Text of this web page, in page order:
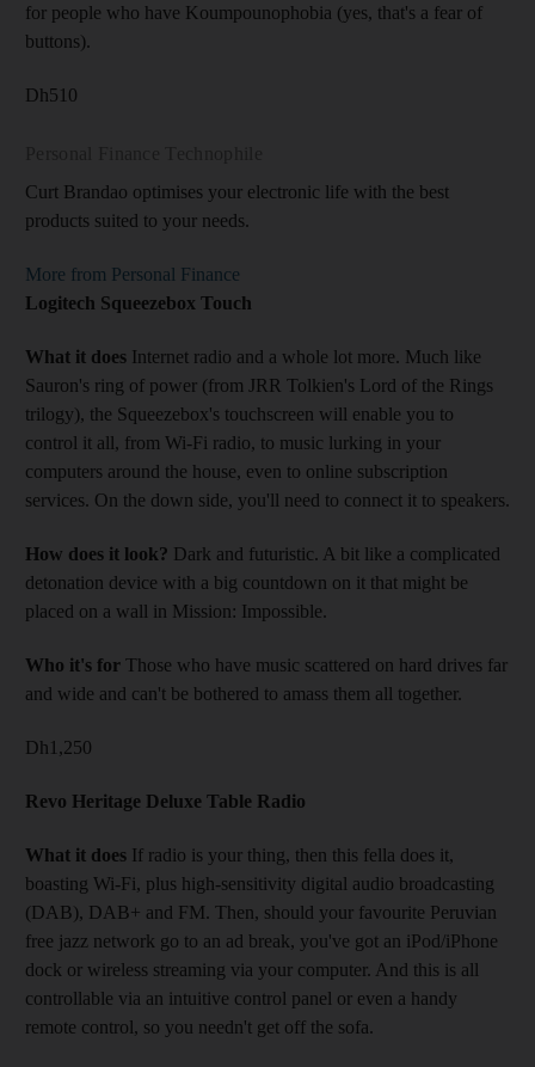
for people who have Koumpounophobia (yes, that's a fear of
buttons).
Dh510
Curt Brandao optimises your electronic life with the best
products suited to your needs.
More from Personal Finance
Logitech Squeezebox Touch
What it does Internet radio and a whole lot more. Much like
Sauron's ring of power (from JRR Tolkien's Lord of the Rings
trilogy), the Squeezebox's touchscreen will enable you to
control it all, from Wi-Fi radio, to music lurking in your
computers around the house, even to online subscription
services. On the down side, you'll need to connect it to speakers.
How does it look? Dark and futuristic. A bit like a complicated
detonation device with a big countdown on it that might be
placed on a wall in Mission: Impossible.
Who it's for Those who have music scattered on hard drives far
and wide and can't be bothered to amass them all together.
Dh1,250
Revo Heritage Deluxe Table Radio
What it does If radio is your thing, then this fella does it,
boasting Wi-Fi, plus high-sensitivity digital audio broadcasting
(DAB), DAB+ and FM. Then, should your favourite Peruvian
free jazz network go to an ad break, you've got an iPod/iPhone
dock or wireless streaming via your computer. And this is all
controllable via an intuitive control panel or even a handy
remote control, so you needn't get off the sofa.